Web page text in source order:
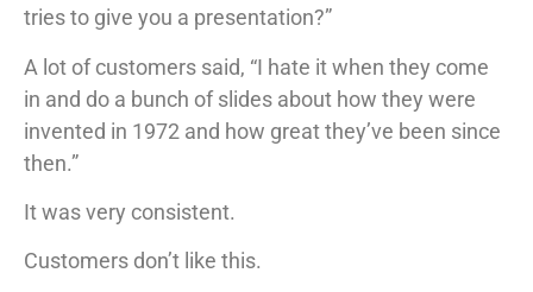
tries to give you a presentation?”
A lot of customers said, “I hate it when they come
in and do a bunch of slides about how they were
invented in 1972 and how great they’ve been since
then.”
It was very consistent.
Customers don’t like this.